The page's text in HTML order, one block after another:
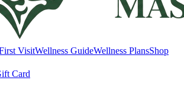
VisitWellness GuideWellness PlansShop
Card